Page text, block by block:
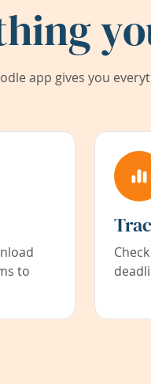
app gives you
to